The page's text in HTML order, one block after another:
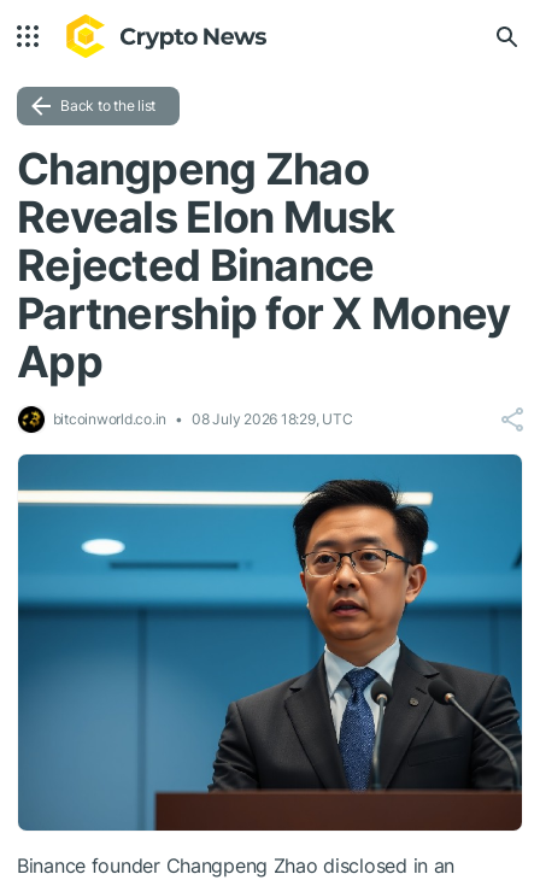
Back to the list
Changpeng Zhao
Reveals Elon Musk
Rejected Binance
Partnership for X Money
App
bitcoinworld.co.in 08 July 2026 18:29, UTC
Binance founder Changpeng Zhao disclosed in an